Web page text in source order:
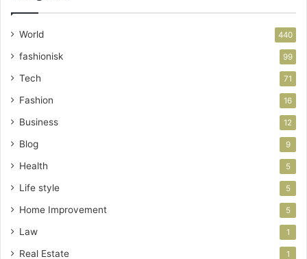
World 440
fashionisk 99
Tech 71
Fashion 16
Business 12
Blog 9
Health 5
Life style 5
Home Improvement 5
Law 1
Real Estate 1